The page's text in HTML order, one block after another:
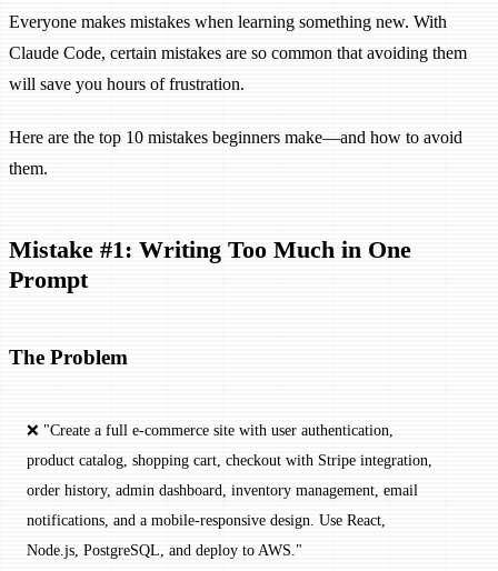
Everyone makes mistakes when learning something new. With
Claude Code, certain mistakes are so common that avoiding them
will save you hours of frustration.
Here are the top 10 mistakes beginners make—and how to avoid
them.
Mistake #1: Writing Too Much in One
Prompt
The Problem
❌ "Create a full e-commerce site with user authentication,
product catalog, shopping cart, checkout with Stripe integration,
order history, admin dashboard, inventory management, email
notifications, and a mobile-responsive design. Use React,
Node.js, PostgreSQL, and deploy to AWS."